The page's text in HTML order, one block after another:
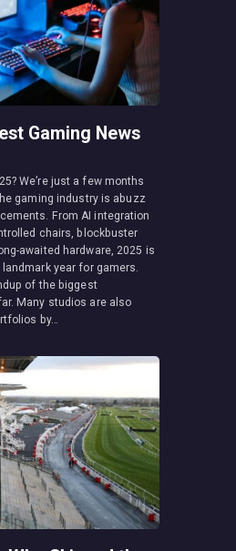
Gaming News
We’re just a few months
gaming industry is abuzz
From AI integration
chairs, blockbuster
awaited hardware, 2025 is
year for gamers.
of the biggest
Many studios are also
by…